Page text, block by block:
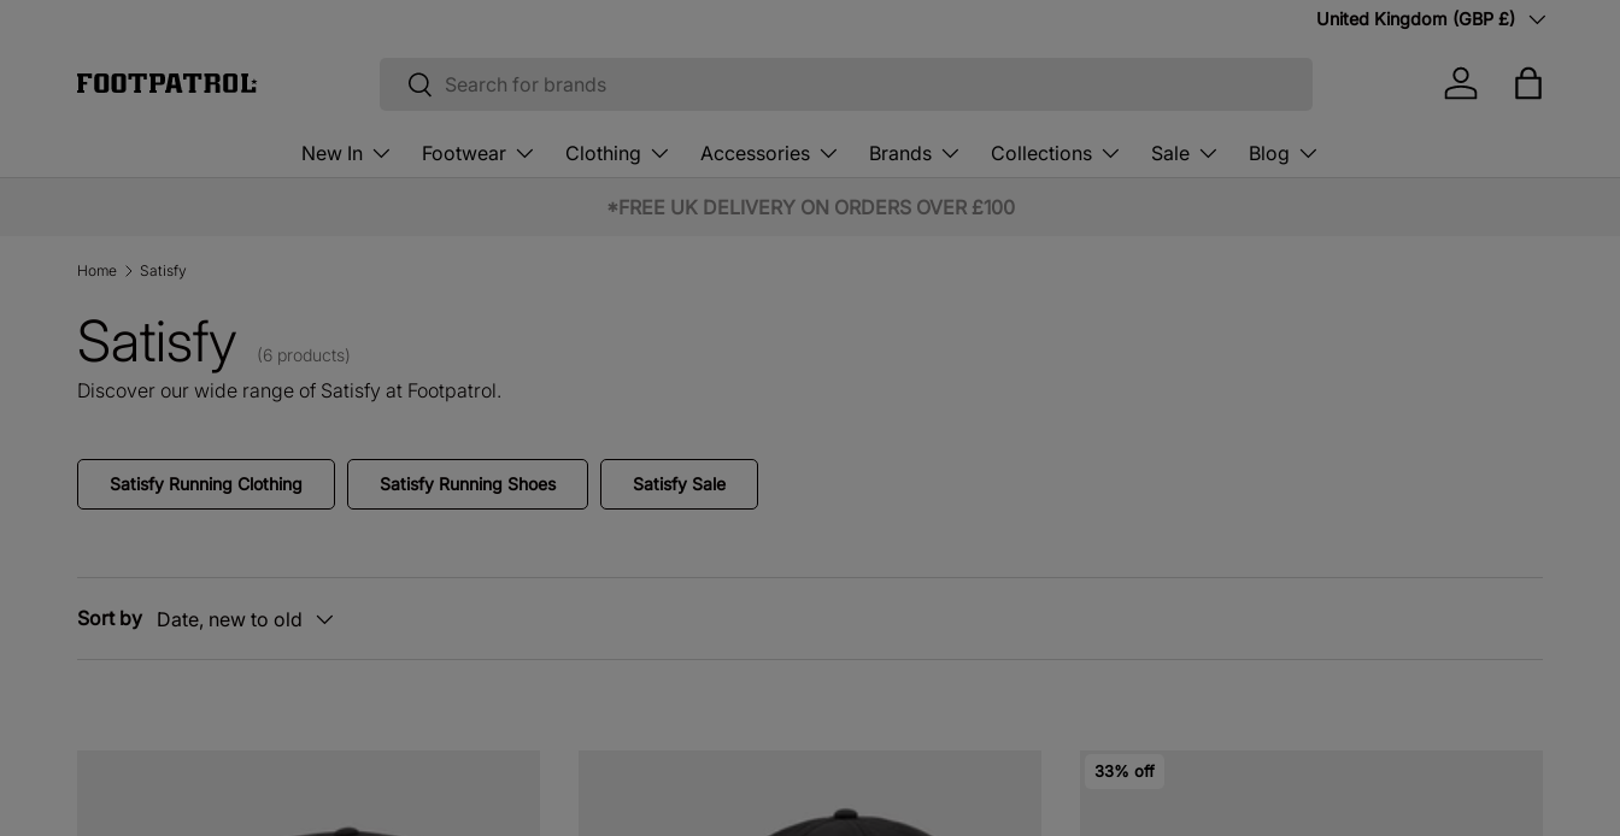
Country/Region
United Kingdom (GBP £)
Search
Search
Log in Bag
New In Footwear Clothing Accessories Brands Collections Sale Blog
10% OFF STUDENT & EMERGENCY SERVICES*
Home Satisfy
Satisfy (6 products)
Discover our wide range of Satisfy at Footpatrol.
Satisfy Running Clothing Satisfy Running Shoes Satisfy Sale
Sort by Date, new to old
33% off